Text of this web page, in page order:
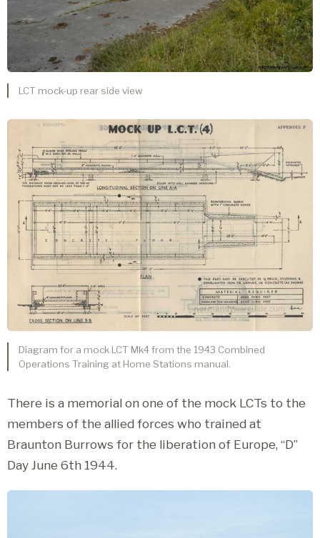
LCT mock-up rear side view
Diagram for a mock LCT Mk4 from the 1943 Combined
Operations Training at Home Stations manual.
There is a memorial on one of the mock LCTs to the
members of the allied forces who trained at
Braunton Burrows for the liberation of Europe, “D”
Day June 6th 1944.